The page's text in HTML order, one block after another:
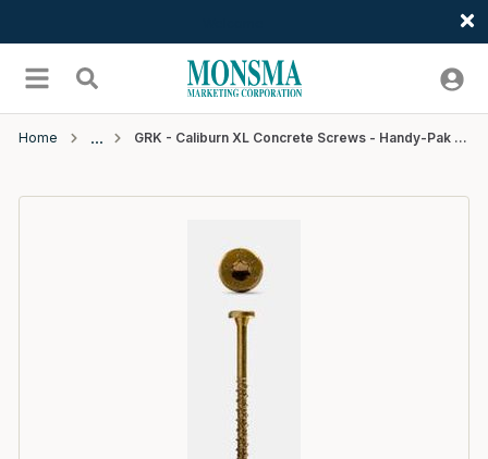
menu Search
Home GRK - Caliburn XL Concrete Screws - Handy-Pak (25) - 19/64" x 5"